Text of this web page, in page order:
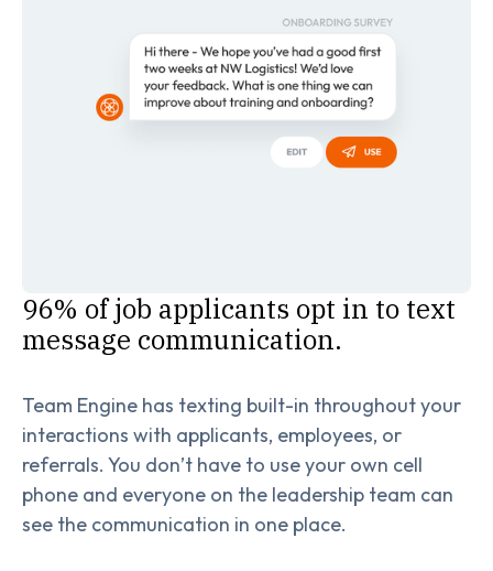
96% of job applicants opt in to text
message communication.
Team Engine has texting built-in throughout your
interactions with applicants, employees, or
referrals. You don’t have to use your own cell
phone and everyone on the leadership team can
see the communication in one place.